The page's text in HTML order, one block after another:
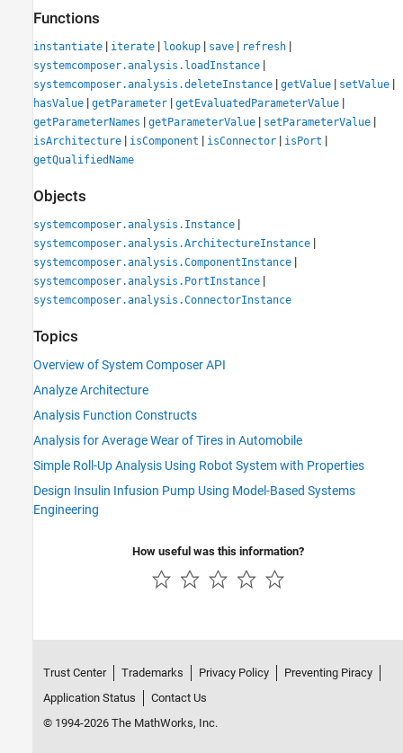
Functions
instantiate | iterate | lookup | save | refresh |
systemcomposer.analysis.loadInstance |
systemcomposer.analysis.deleteInstance | getValue | setValue |
hasValue | getParameter | getEvaluatedParameterValue |
getParameterNames | getParameterValue | setParameterValue |
isArchitecture | isComponent | isConnector | isPort |
getQualifiedName
Objects
systemcomposer.analysis.Instance |
systemcomposer.analysis.ArchitectureInstance |
systemcomposer.analysis.ComponentInstance |
systemcomposer.analysis.PortInstance |
systemcomposer.analysis.ConnectorInstance
Topics
Overview of System Composer API
Analyze Architecture
Analysis Function Constructs
Analysis for Average Wear of Tires in Automobile
Simple Roll-Up Analysis Using Robot System with Properties
Design Insulin Infusion Pump Using Model-Based Systems
Engineering
How useful was this information?
Trust Center Trademarks Privacy Policy
Preventing Piracy
Application Status
Contact Us
© 1994-2026 The MathWorks, Inc.